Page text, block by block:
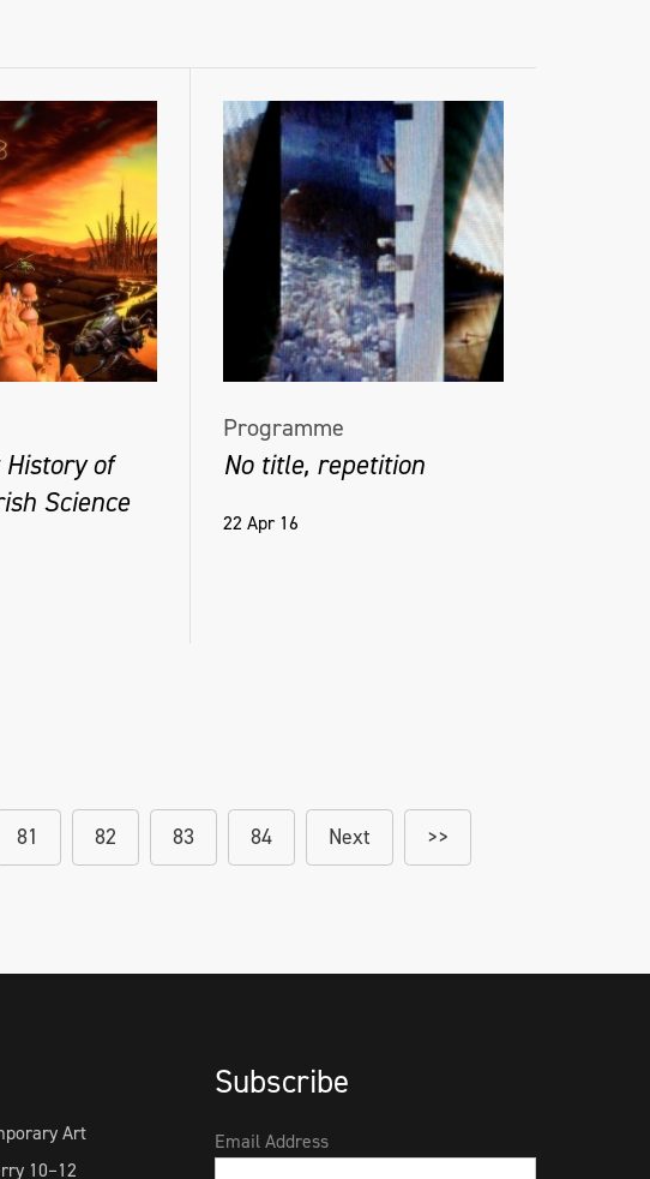
of
Science
Programme
No title, repetition
22 Apr 16
81 82 83 84 Next >>
Art
10–12
Subscribe
Email Address